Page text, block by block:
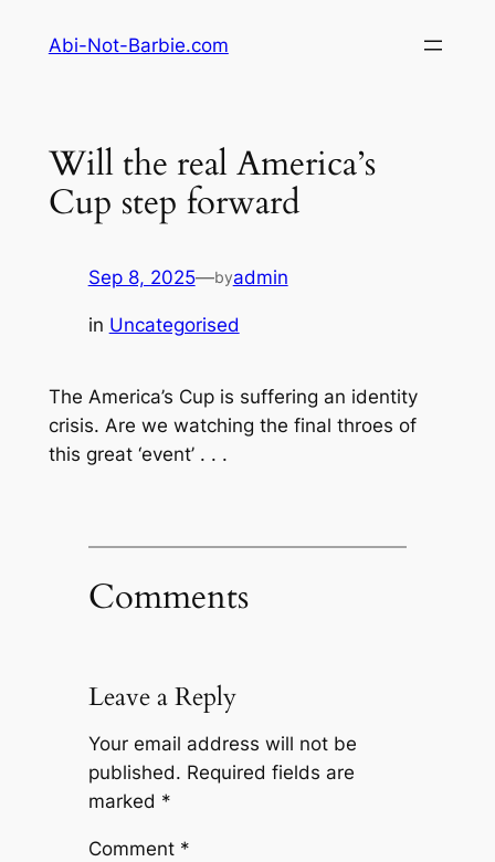
Abi-Not-Barbie.com
Will the real America’s
Cup step forward
Sep 8, 2025—byadmin
in Uncategorised
The America’s Cup is suffering an identity
crisis. Are we watching the final throes of
this great ‘event’ . . .
Comments
Leave a Reply
Your email address will not be
published. Required fields are
marked *
Comment *